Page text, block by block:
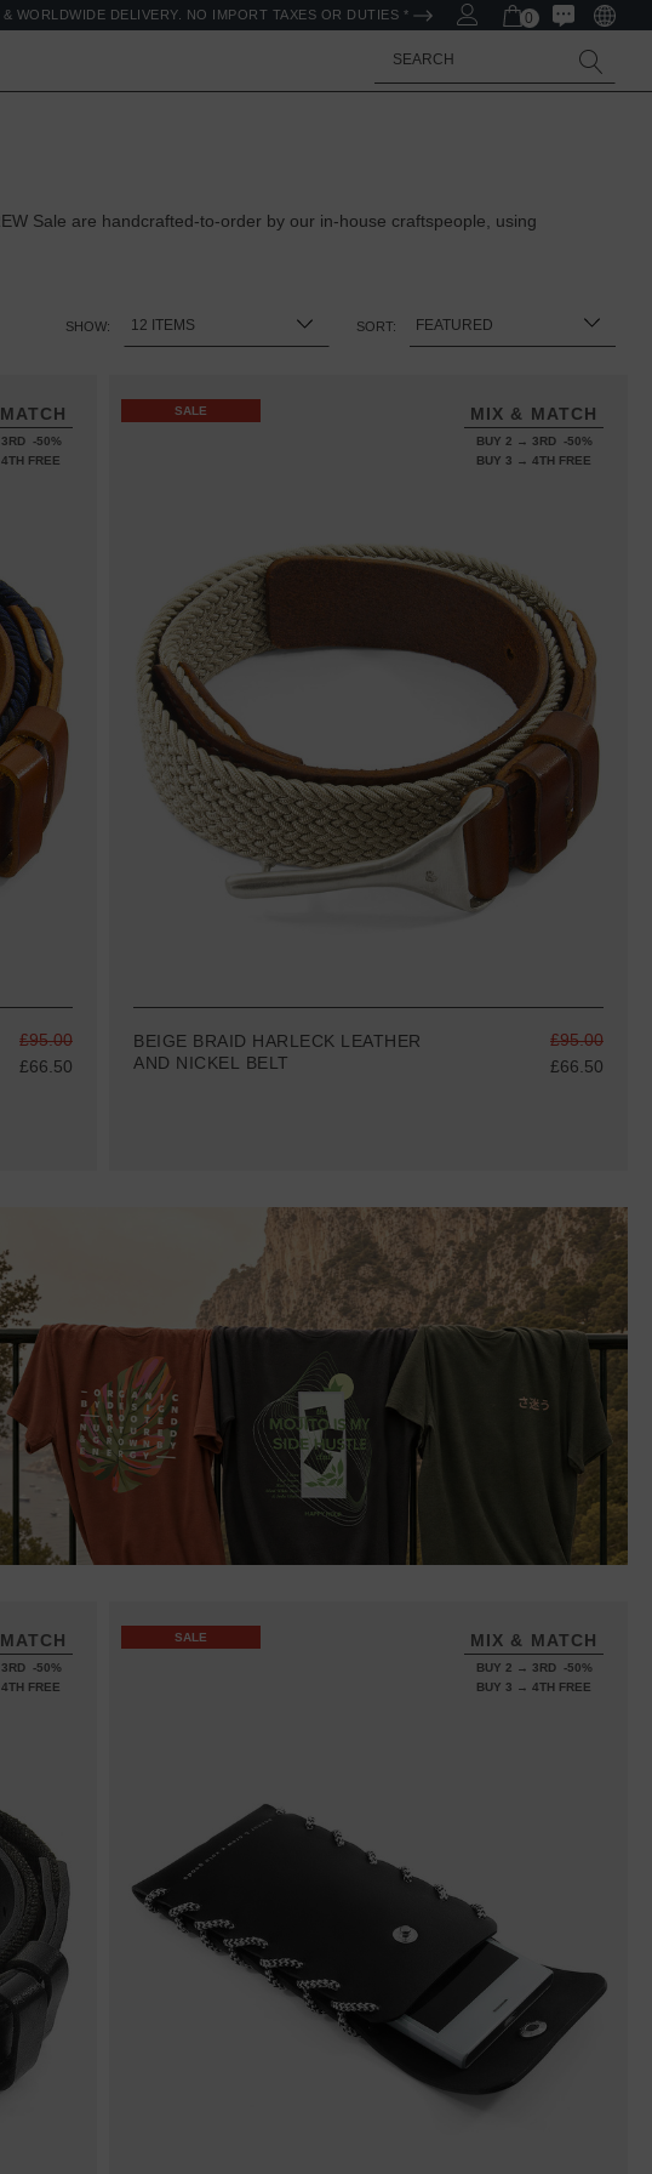
& WORLDWIDE DELIVERY. NO IMPORT TAXES OR DUTIES * 0
Search
Sale are handcrafted-to-order by our in-house craftspeople, using
SHOW: SORT:
-50%
FREE
£95.00
£66.50
MIX & MATCH
BUY 2 → 3RD -50%
BUY 3 → 4TH FREE
SALE
BEIGE BRAID HARLECK LEATHER
AND NICKEL BELT
£95.00
£66.50
-50%
FREE
MIX & MATCH
BUY 2 → 3RD -50%
BUY 3 → 4TH FREE
SALE